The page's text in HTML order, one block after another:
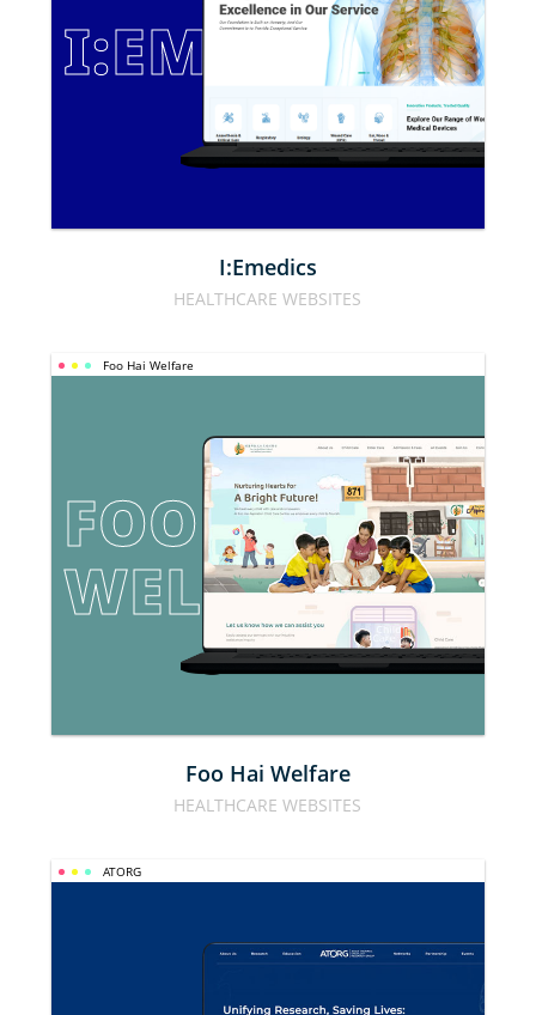
I:EMEDICS
I:Emedics
HEALTHCARE WEBSITES
Foo Hai Welfare
FOO HAI
WELFARE
Foo Hai Welfare
HEALTHCARE WEBSITES
ATORG